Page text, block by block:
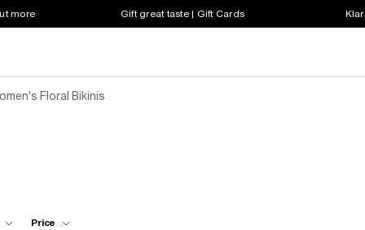
more Gift great taste | Gift Cards
Floral Bikinis
Price